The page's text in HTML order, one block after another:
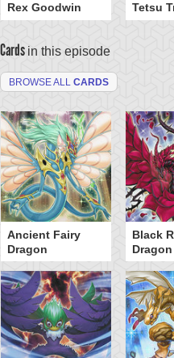
Rex Goodwin Tetsu
Cards in this episode
BROWSE ALL CARDS
Ancient Fairy
Dragon
Black
Dragon